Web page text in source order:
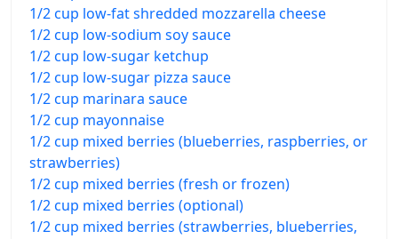
1/2 cup low-fat shredded mozzarella cheese
1/2 cup low-sodium soy sauce
1/2 cup low-sugar ketchup
1/2 cup low-sugar pizza sauce
1/2 cup marinara sauce
1/2 cup mayonnaise
1/2 cup mixed berries (blueberries, raspberries, or
strawberries)
1/2 cup mixed berries (fresh or frozen)
1/2 cup mixed berries (optional)
1/2 cup mixed berries (strawberries, blueberries,